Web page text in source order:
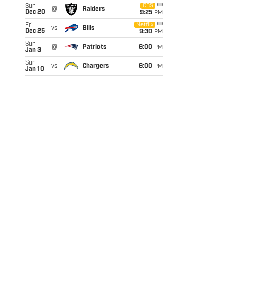
Sun
Dec 20
@ Raiders
CBS
9:25 PM
Fri
Dec 25
vs Bills
Netflix
9:30 PM
Sun
Jan 3
@ Patriots 6:00 PM
Sun
Jan 10
vs Chargers 6:00 PM